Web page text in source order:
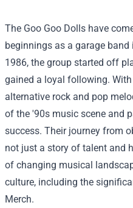
The Goo Goo Dolls have
beginnings as a garage
1986, the group started off
gained a loyal following.
alternative rock and pop
of the '90s music scene and
success. Their journey from
not just a story of talent and
of changing musical
culture, including the
Merch.